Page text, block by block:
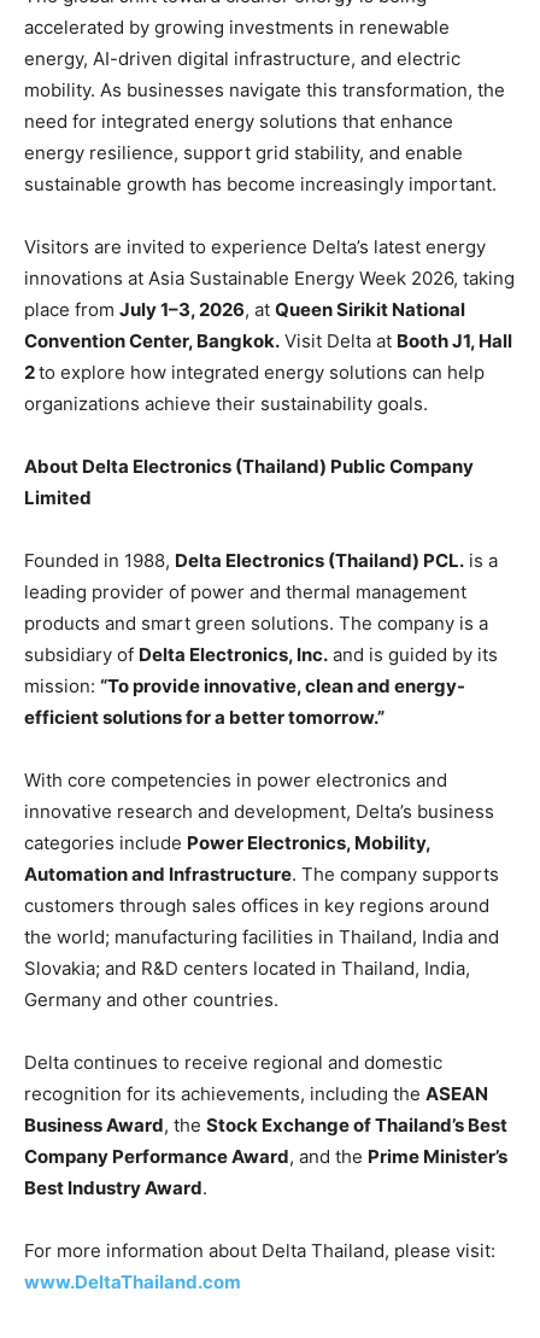
accelerated by growing investments in renewable
energy, AI-driven digital infrastructure, and electric
mobility. As businesses navigate this transformation, the
need for integrated energy solutions that enhance
energy resilience, support grid stability, and enable
sustainable growth has become increasingly important.
Visitors are invited to experience Delta’s latest energy
innovations at Asia Sustainable Energy Week 2026, taking
place from July 1–3, 2026, at Queen Sirikit National
Convention Center, Bangkok. Visit Delta at Booth J1, Hall
2to explore how integrated energy solutions can help
organizations achieve their sustainability goals.
About Delta Electronics (Thailand) Public Company
Limited
Founded in 1988, Delta Electronics (Thailand) PCL. is a
leading provider of power and thermal management
products and smart green solutions. The company is a
subsidiary of Delta Electronics, Inc. and is guided by its
mission: “To provide innovative, clean and energy-
efficient solutions for a better tomorrow.”
With core competencies in power electronics and
innovative research and development, Delta’s business
categories include Power Electronics, Mobility,
Automation and Infrastructure. The company supports
customers through sales offices in key regions around
the world; manufacturing facilities in Thailand, India and
Slovakia; and R&D centers located in Thailand, India,
Germany and other countries.
Delta continues to receive regional and domestic
recognition for its achievements, including the ASEAN
Business Award, the Stock Exchange of Thailand’s Best
Company Performance Award, and the Prime Minister’s
Best Industry Award.
For more information about Delta Thailand, please visit:
www.DeltaThailand.com